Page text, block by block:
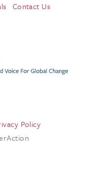
Contact Us
Policy